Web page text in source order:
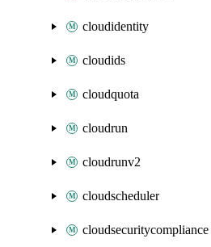
cloudidentity
cloudids
cloudquota
cloudrun
cloudrunv2
cloudscheduler
cloudsecuritycompliance